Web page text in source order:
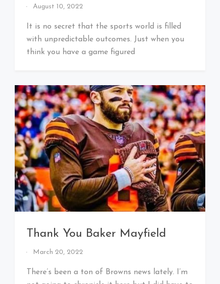
By
Cleveland
Baby!
August 10, 2022
It is no secret that the sports world is filled
with unpredictable outcomes. Just when you
think you have a game figured
Thank You Baker Mayfield
By
Cleveland
Baby!
March 20, 2022
There’s been a ton of Browns news lately. I’m